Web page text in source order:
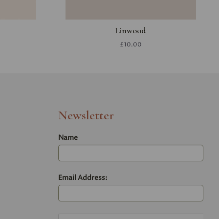
Linwood
£10.00
Newsletter
Name
Email Address: